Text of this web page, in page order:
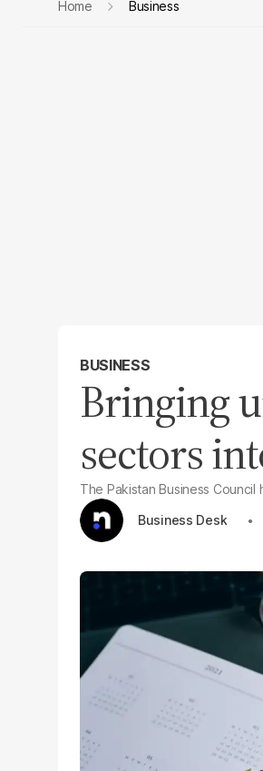
Home Business
BUSINESS
Bringing
sectors
The Pakistan Business
Business Desk